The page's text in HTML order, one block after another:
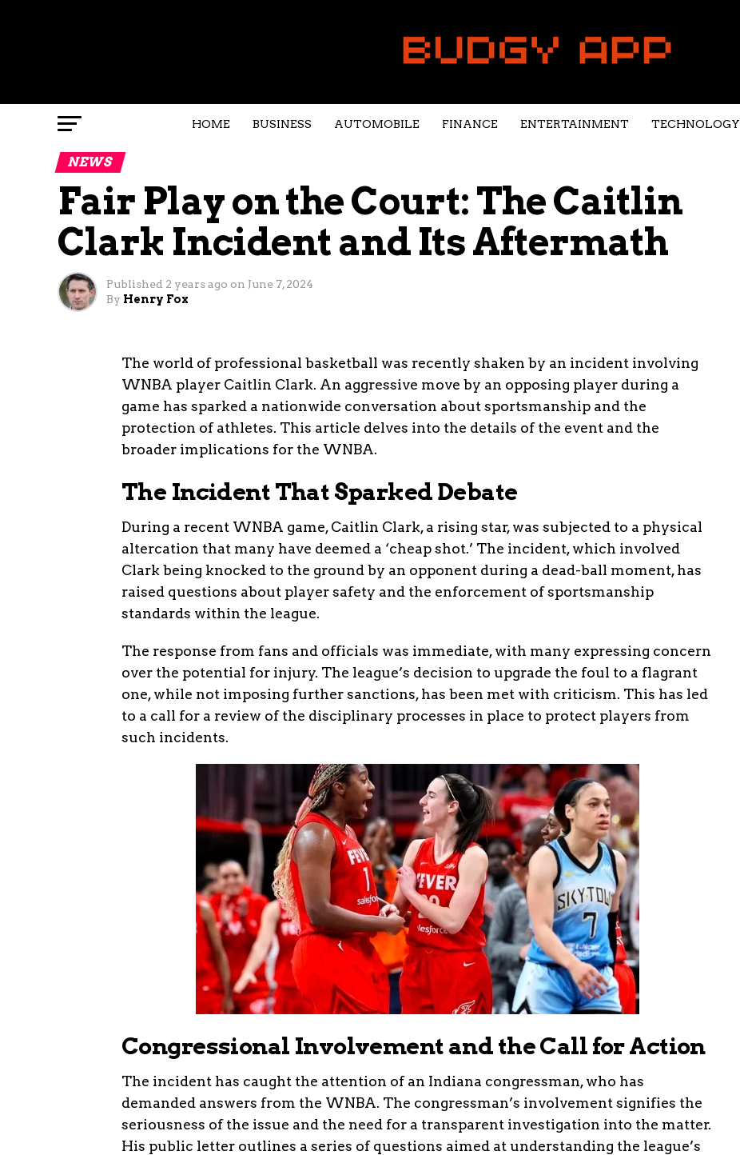
HOME BUSINESS AUTOMOBILE FINANCE ENTERTAINMENT TECHNOLOGY
NEWS
Fair Play on the Court: The Caitlin
Clark Incident and Its Aftermath
Published 2 years ago on June 7, 2024
By Henry Fox
The world of professional basketball was recently shaken by an incident involving
WNBA player Caitlin Clark. An aggressive move by an opposing player during a
game has sparked a nationwide conversation about sportsmanship and the
protection of athletes. This article delves into the details of the event and the
broader implications for the WNBA.
The Incident That Sparked Debate
During a recent WNBA game, Caitlin Clark, a rising star, was subjected to a physical
altercation that many have deemed a ‘cheap shot.’ The incident, which involved
Clark being knocked to the ground by an opponent during a dead-ball moment, has
raised questions about player safety and the enforcement of sportsmanship
standards within the league.
The response from fans and officials was immediate, with many expressing concern
over the potential for injury. The league’s decision to upgrade the foul to a flagrant
one, while not imposing further sanctions, has been met with criticism. This has led
to a call for a review of the disciplinary processes in place to protect players from
such incidents.
Congressional Involvement and the Call for Action
The incident has caught the attention of an Indiana congressman, who has
demanded answers from the WNBA. The congressman’s involvement signifies the
seriousness of the issue and the need for a transparent investigation into the matter.
His public letter outlines a series of questions aimed at understanding the league’s